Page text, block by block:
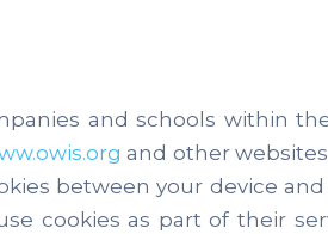
and schools within
and other
between your device
cookies as part of their